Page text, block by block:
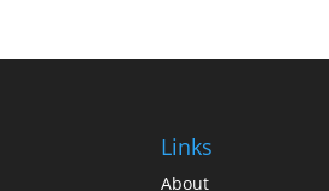
Links
About